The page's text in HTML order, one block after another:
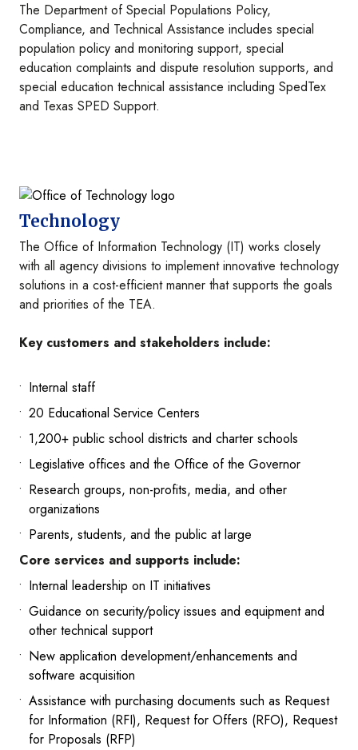
The Department of Special Populations Policy,
Compliance, and Technical Assistance includes special
population policy and monitoring support, special
education complaints and dispute resolution supports, and
special education technical assistance including SpedTex
and Texas SPED Support.
Image
Technology
The Office of Information Technology (IT) works closely
with all agency divisions to implement innovative technology
solutions in a cost-efficient manner that supports the goals
and priorities of the TEA.
Key customers and stakeholders include:
Internal staff
20 Educational Service Centers
1,200+ public school districts and charter schools
Legislative offices and the Office of the Governor
Research groups, non-profits, media, and other
organizations
Parents, students, and the public at large
Core services and supports include:
Internal leadership on IT initiatives
Guidance on security/policy issues and equipment and
other technical support
New application development/enhancements and
software acquisition
Assistance with purchasing documents such as Request
for Information (RFI), Request for Offers (RFO), Request
for Proposals (RFP)